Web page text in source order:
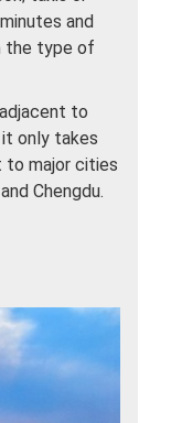
and
the type of
to
it only takes
to major cities
Chengdu.